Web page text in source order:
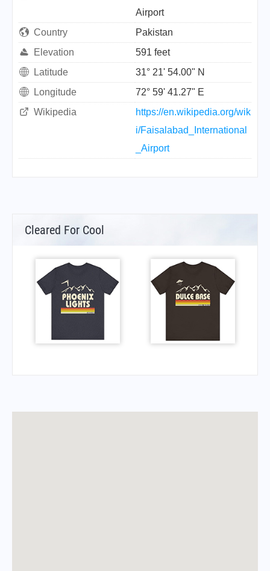
Airport
Country
Pakistan
Elevation
591 feet
Latitude
31° 21' 54.00" N
Longitude
72° 59' 41.27" E
Wikipedia
https://en.wikipedia.org/wik
i/Faisalabad_International
_Airport
Cleared For Cool